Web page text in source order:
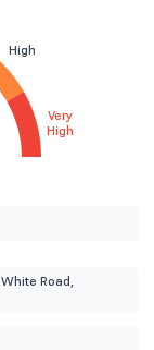
High
Very
High
Road,